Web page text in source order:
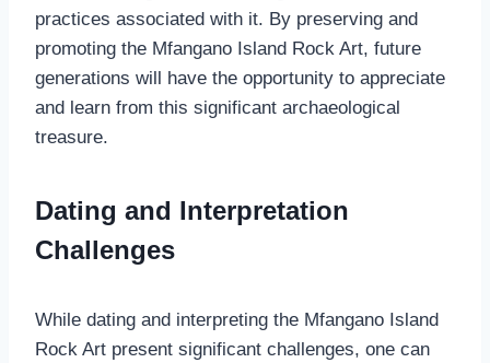
practices associated with it. By preserving and
promoting the Mfangano Island Rock Art, future
generations will have the opportunity to appreciate
and learn from this significant archaeological
treasure.
Dating and Interpretation
Challenges
While dating and interpreting the Mfangano Island
Rock Art present significant challenges, one can